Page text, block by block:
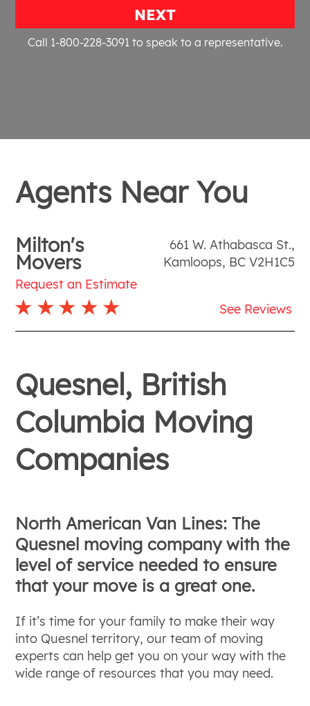
NEXT
Call 1-800-228-3091to speak to a representative.
Agents Near You
Milton's
Movers
661 W. Athabasca St.,
Kamloops, BC V2H1C5
Request an Estimate
See Reviews
Quesnel, British
Columbia Moving
Companies
North American Van Lines: The
Quesnel moving company with the
level of service needed to ensure
that your move is a great one.
If it’s time for your family to make their way
into Quesnel territory, our team of moving
experts can help get you on your way with the
wide range of resources that you may need.